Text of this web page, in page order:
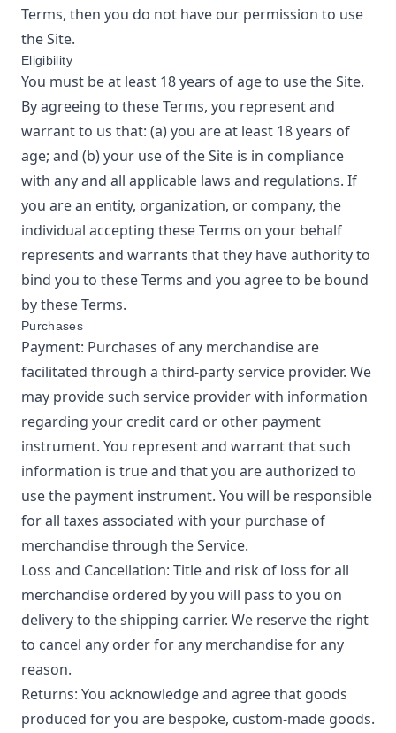
Terms, then you do not have our permission to use
the Site.
Eligibility
You must be at least 18 years of age to use the Site.
By agreeing to these Terms, you represent and
warrant to us that: (a) you are at least 18 years of
age; and (b) your use of the Site is in compliance
with any and all applicable laws and regulations. If
you are an entity, organization, or company, the
individual accepting these Terms on your behalf
represents and warrants that they have authority to
bind you to these Terms and you agree to be bound
by these Terms.
Purchases
Payment: Purchases of any merchandise are
facilitated through a third-party service provider. We
may provide such service provider with information
regarding your credit card or other payment
instrument. You represent and warrant that such
information is true and that you are authorized to
use the payment instrument. You will be responsible
for all taxes associated with your purchase of
merchandise through the Service.
Loss and Cancellation: Title and risk of loss for all
merchandise ordered by you will pass to you on
delivery to the shipping carrier. We reserve the right
to cancel any order for any merchandise for any
reason.
Returns: You acknowledge and agree that goods
produced for you are bespoke, custom-made goods.